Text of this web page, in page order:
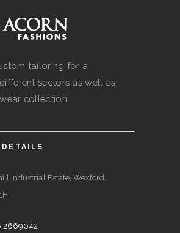
tailoring for a
sectors as well as
collection.
Industrial Estate, Wexford,
2669042